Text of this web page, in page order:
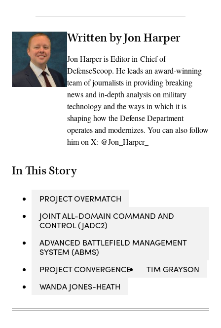
Written by Jon Harper
Jon Harper is Editor-in-Chief of
DefenseScoop. He leads an award-winning
team of journalists in providing breaking
news and in-depth analysis on military
technology and the ways in which it is
shaping how the Defense Department
operates and modernizes. You can also follow
him on X: @Jon_Harper_
In This Story
PROJECT OVERMATCH
JOINT ALL-DOMAIN COMMAND AND
CONTROL (JADC2)
ADVANCED BATTLEFIELD MANAGEMENT
SYSTEM (ABMS)
PROJECT CONVERGENCE
TIM GRAYSON
WANDA JONES-HEATH